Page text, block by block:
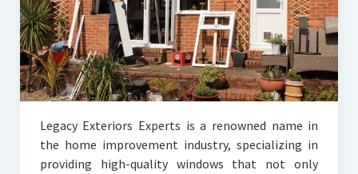
Legacy Exteriors Experts is a renowned name in
the home improvement industry, specializing in
providing high-quality windows that not only